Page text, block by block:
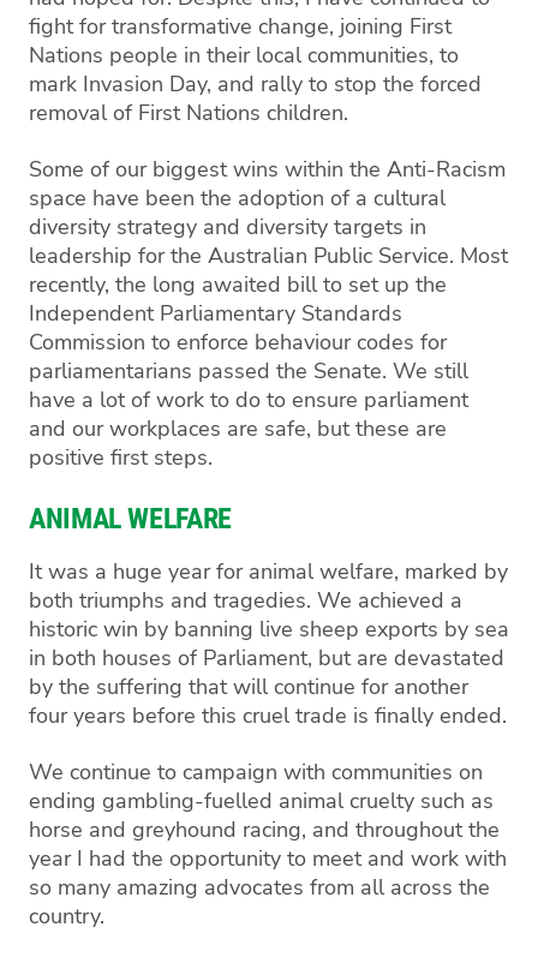
fight for transformative change, joining First
Nations people in their local communities, to
mark Invasion Day, and rally to stop the forced
removal of First Nations children.
Some of our biggest wins within the Anti-Racism
space have been the adoption of a cultural
diversity strategy and diversity targets in
leadership for the Australian Public Service. Most
recently, the long awaited bill to set up the
Independent Parliamentary Standards
Commission to enforce behaviour codes for
parliamentarians passed the Senate. We still
have a lot of work to do to ensure parliament
and our workplaces are safe, but these are
positive first steps.
ANIMAL WELFARE
It was a huge year for animal welfare, marked by
both triumphs and tragedies. We achieved a
historic win by banning live sheep exports by sea
in both houses of Parliament, but are devastated
by the suffering that will continue for another
four years before this cruel trade is finally ended.
We continue to campaign with communities on
ending gambling-fuelled animal cruelty such as
horse and greyhound racing, and throughout the
year I had the opportunity to meet and work with
so many amazing advocates from all across the
country.